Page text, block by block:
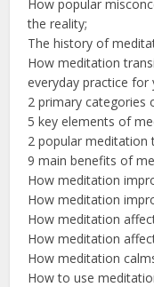
How popular
the reality;
The history of
How meditation
everyday practice for
2 primary categories
5 key elements of
2 popular meditation
9 main benefits of
How meditation
How meditation
How meditation
How meditation
How meditation
How to use